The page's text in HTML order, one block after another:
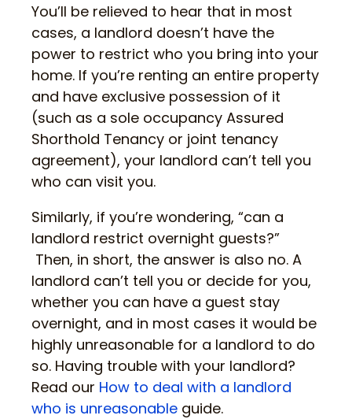
You’ll be relieved to hear that in most
cases, a landlord doesn’t have the
power to restrict who you bring into your
home. If you’re renting an entire property
and have exclusive possession of it
(such as a sole occupancy Assured
Shorthold Tenancy or joint tenancy
agreement), your landlord can’t tell you
who can visit you.
Similarly, if you’re wondering, “can a
landlord restrict overnight guests?”
Then, in short, the answer is also no. A
landlord can’t tell you or decide for you,
whether you can have a guest stay
overnight, and in most cases it would be
highly unreasonable for a landlord to do
so. Having trouble with your landlord?
Read our How to deal with a landlord
who is unreasonable guide.